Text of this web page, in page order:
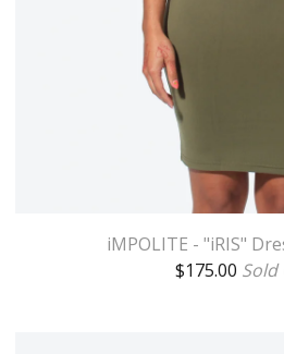
iMPOLITE - "iRIS"
$175.00 Sold